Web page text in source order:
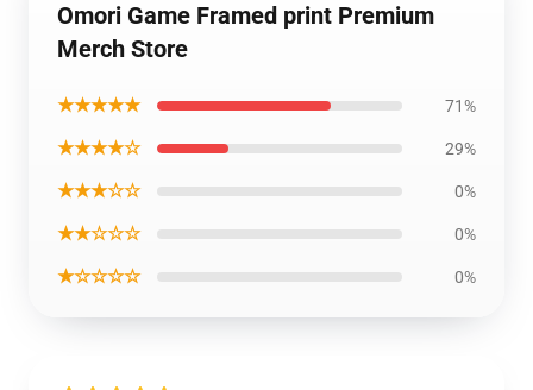
Omori Game Framed print Premium
Merch Store
★★★★★ 71%
★★★★☆ 29%
★★★☆☆ 0%
★★☆☆☆ 0%
★☆☆☆☆ 0%